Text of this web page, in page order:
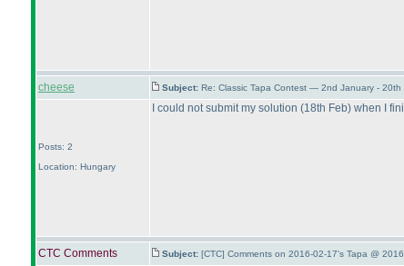
cheese Subject: Re: Classic Tapa Contest — 2nd January -
Posts: 2
Location: Hungary
I could not submit my solution (18th Feb) when I
CTC Comments Subject: [CTC] Comments on 2016-02-17's Tapa @